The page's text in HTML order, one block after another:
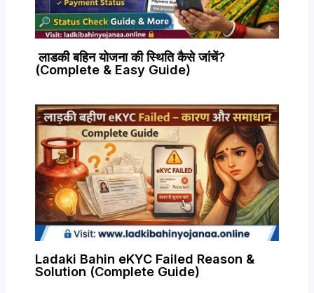
लाडकी बहिन योजना की स्थिति कैसे जांचें?
(Complete & Easy Guide)
Ladaki Bahin eKYC Failed Reason &
Solution (Complete Guide)